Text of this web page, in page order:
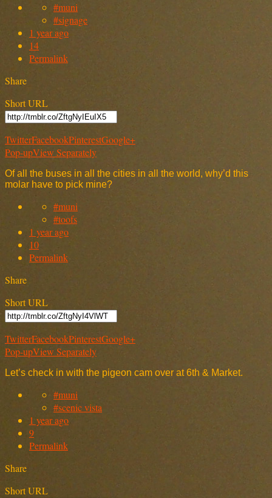
#muni
#signage
1 year ago
14
Permalink
Share
Short URL
TwitterFacebookPinterestGoogle+
Pop-upView Separately
Of all the buses in all the cities in all the world, why’d this
molar have to pick mine?
#muni
#toofs
1 year ago
10
Permalink
Share
Short URL
TwitterFacebookPinterestGoogle+
Pop-upView Separately
Let’s check in with the pigeon cam over at 6th & Market.
#muni
#scenic vista
1 year ago
9
Permalink
Share
Short URL